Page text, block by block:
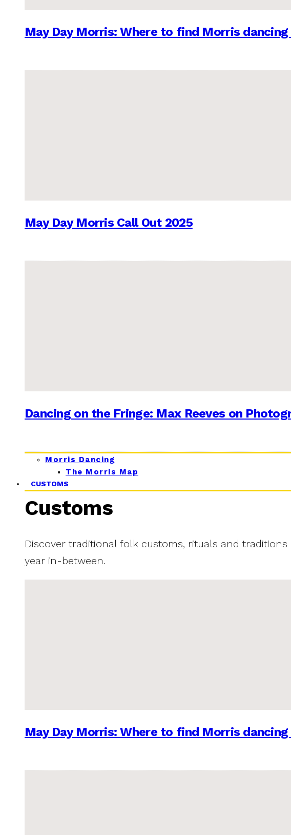
May Day Morris: Where to find Morris dancing
May Day Morris Call Out 2025
Dancing on the Fringe: Max Reeves on
Morris Dancing
The Morris Map
CUSTOMS
Customs
Discover traditional folk customs, rituals and
year in-between.
May Day Morris: Where to find Morris dancing